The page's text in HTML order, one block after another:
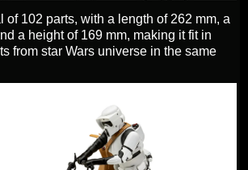
of 102 parts, with a length of 262 mm, a
a height of 169 mm, making it fit in
from star Wars universe in the same